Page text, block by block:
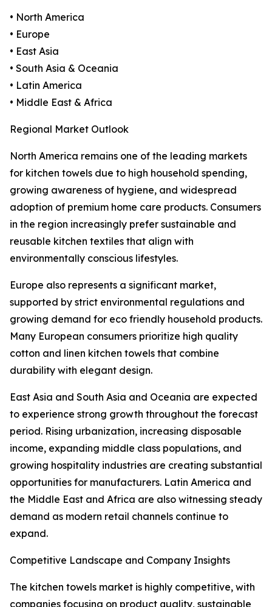
• North America
• Europe
• East Asia
• South Asia & Oceania
• Latin America
• Middle East & Africa
Regional Market Outlook
North America remains one of the leading markets
for kitchen towels due to high household spending,
growing awareness of hygiene, and widespread
adoption of premium home care products. Consumers
in the region increasingly prefer sustainable and
reusable kitchen textiles that align with
environmentally conscious lifestyles.
Europe also represents a significant market,
supported by strict environmental regulations and
growing demand for eco friendly household products.
Many European consumers prioritize high quality
cotton and linen kitchen towels that combine
durability with elegant design.
East Asia and South Asia and Oceania are expected
to experience strong growth throughout the forecast
period. Rising urbanization, increasing disposable
income, expanding middle class populations, and
growing hospitality industries are creating substantial
opportunities for manufacturers. Latin America and
the Middle East and Africa are also witnessing steady
demand as modern retail channels continue to
expand.
Competitive Landscape and Company Insights
The kitchen towels market is highly competitive, with
companies focusing on product quality, sustainable